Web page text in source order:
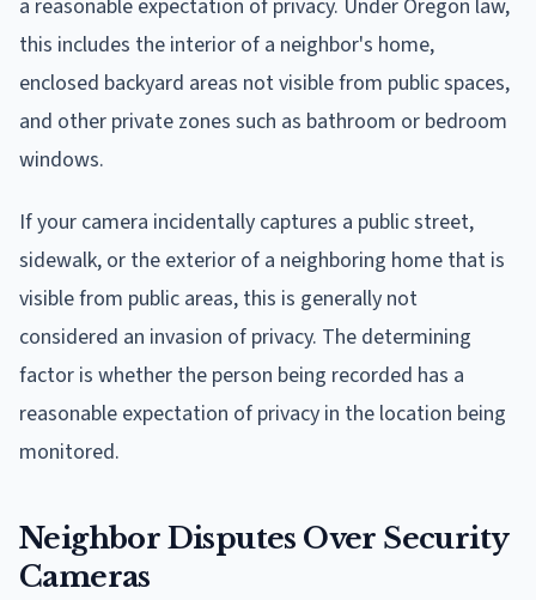
a reasonable expectation of privacy. Under Oregon law,
this includes the interior of a neighbor's home,
enclosed backyard areas not visible from public spaces,
and other private zones such as bathroom or bedroom
windows.
If your camera incidentally captures a public street,
sidewalk, or the exterior of a neighboring home that is
visible from public areas, this is generally not
considered an invasion of privacy. The determining
factor is whether the person being recorded has a
reasonable expectation of privacy in the location being
monitored.
Neighbor Disputes Over Security
Cameras